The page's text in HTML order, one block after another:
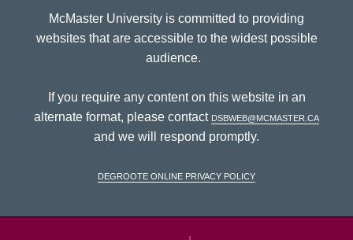
McMaster University is committed to providing
websites that are accessible to the widest possible
audience.
If you require any content on this website in an
alternate format, please contact dsbweb@mcmaster.ca
and we will respond promptly.
DeGroote Online Privacy Policy